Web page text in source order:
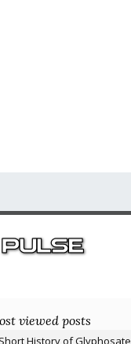
viewed posts
History of Glyphosate